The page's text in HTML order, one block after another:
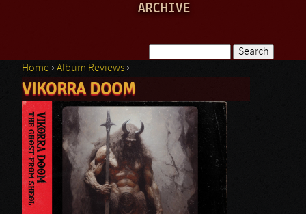
ARCHIVE
Search form
You are here
Home ›Album Reviews ›
VIKORRA DOOM